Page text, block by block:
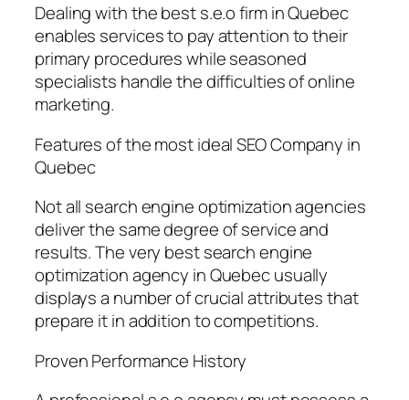
Dealing with the best s.e.o firm in Quebec
enables services to pay attention to their
primary procedures while seasoned
specialists handle the difficulties of online
marketing.
Features of the most ideal SEO Company in
Quebec
Not all search engine optimization agencies
deliver the same degree of service and
results. The very best search engine
optimization agency in Quebec usually
displays a number of crucial attributes that
prepare it in addition to competitions.
Proven Performance History